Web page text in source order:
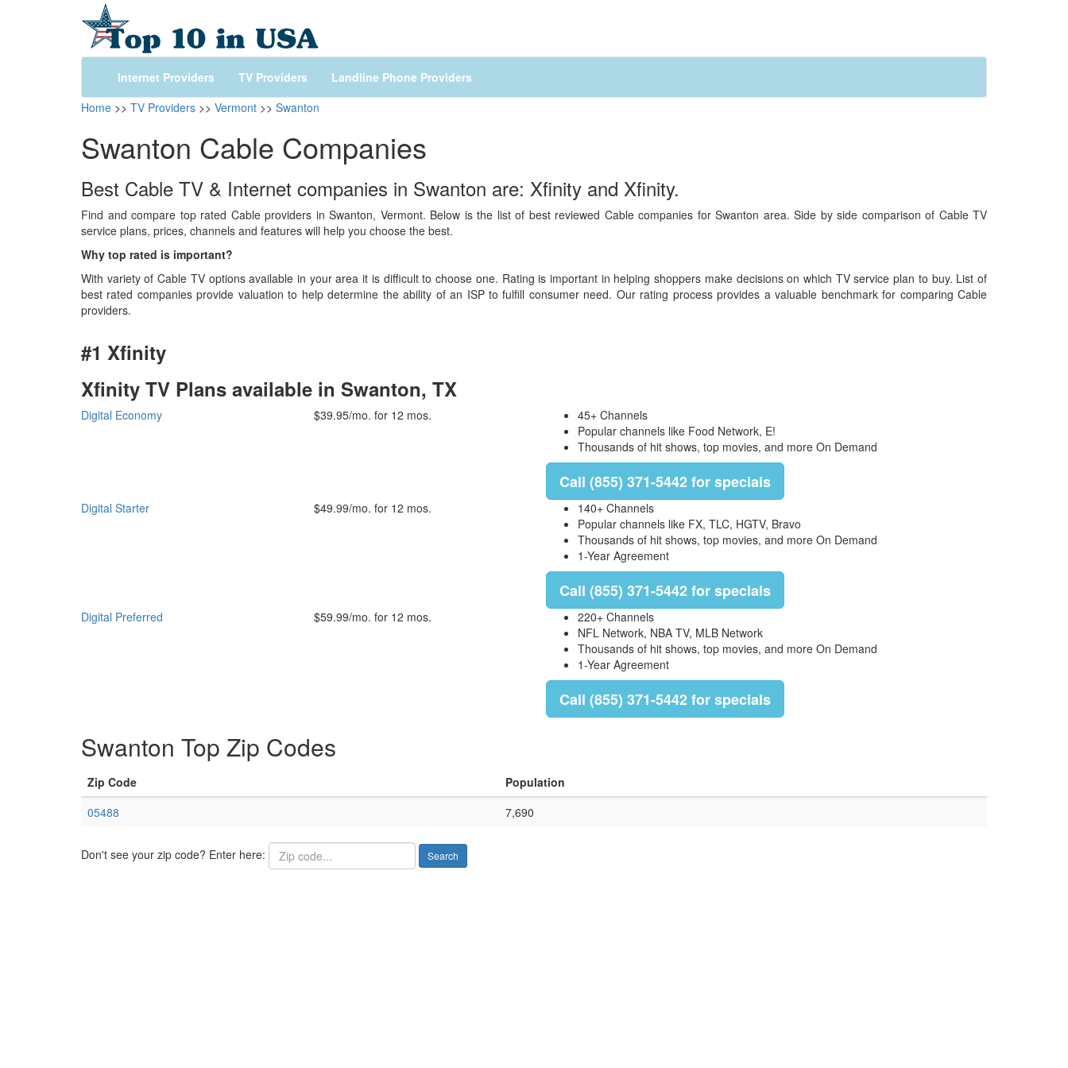
Internet Providers TV Providers
Landline Phone Providers
Home >> TV Providers >> Vermont >> Swanton
Swanton Cable Companies
Best Cable TV & Internet companies in Swanton are: Xfinity and Xfinity.
Find and compare top rated Cable providers in Swanton, Vermont. Below is the list of best reviewed Cable companies for Swanton area. Side by side comparison of Cable TV
service plans, prices, channels and features will help you choose the best.
Why top rated is important?
With variety of Cable TV options available in your area it is difficult to choose one. Rating is important in helping shoppers make decisions on which TV service plan to buy. List of
best rated companies provide valuation to help determine the ability of an ISP to fulfill consumer need. Our rating process provides a valuable benchmark for comparing Cable
providers.
#1 Xfinity
Xfinity TV Plans available in Swanton, TX
Digital Economy $39.95/mo. for 12 mos.
45+ Channels
Popular channels like Food Network, E!
Thousands of hit shows, top movies, and more On Demand
Call (855) 371-5442 for specials
Digital Starter $49.99/mo. for 12 mos.
140+ Channels
Popular channels like FX, TLC, HGTV, Bravo
Thousands of hit shows, top movies, and more On Demand
1-Year Agreement
Call (855) 371-5442 for specials
Digital Preferred $59.99/mo. for 12 mos.
220+ Channels
NFL Network, NBA TV, MLB Network
Thousands of hit shows, top movies, and more On Demand
1-Year Agreement
Call (855) 371-5442 for specials
Swanton Top Zip Codes
Zip Code
Population
05488
7,690
Don't see your zip code? Enter here: Search